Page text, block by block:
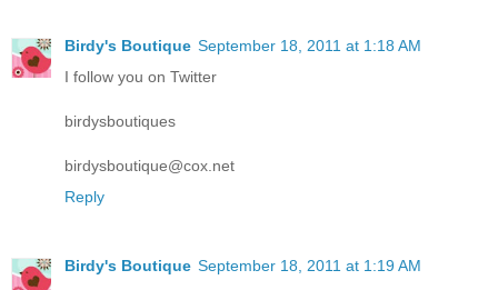
Birdy's Boutique September 18, 2011 at 1:18 AM
I follow you on Twitter
birdysboutiques
birdysboutique@cox.net
Reply
Birdy's Boutique September 18, 2011 at 1:19 AM